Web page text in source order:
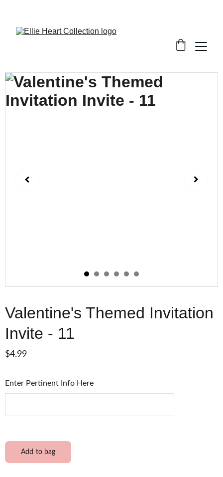
Valentine's Themed Invitation
Invite - 11
$4.99
Enter Pertinent Info Here
Add to bag